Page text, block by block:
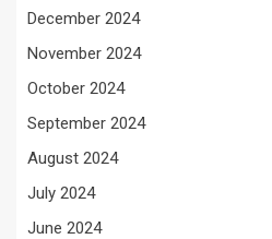
December 2024
November 2024
October 2024
September 2024
August 2024
July 2024
June 2024